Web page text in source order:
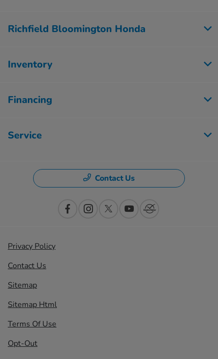
Richfield Bloomington Honda
Inventory
Financing
Service
Contact Us
Privacy Policy
Contact Us
Sitemap
Sitemap Html
Terms Of Use
Opt-Out